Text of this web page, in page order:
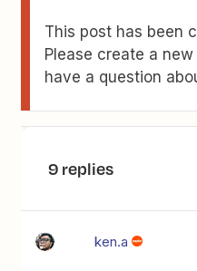
This post has been
Please create a
have a question
9 replies
ken.a